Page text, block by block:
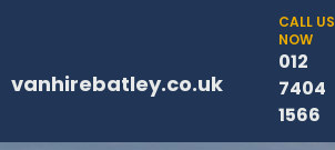
vanhirebatley.co.uk
CALL US
NOW
012
7404
1566